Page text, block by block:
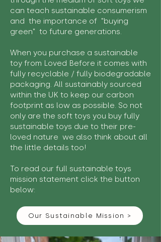
can teach sustainable consumerism
and the importance of "buying
green" to future generations.
When you purchase a sustainable
toy from Loved Before it comes with
fully recyclable / fully biodegradable
packaging. All sustainably sourced
within the UK to keep our carbon
footprint as low as possible. So not
only are the soft toys you buy fully
sustainable toys due to their pre-
loved nature we also think about all
the little details too!
To read our full sustainable toys
mission statement click the button
below:
Our Sustainable Mission >